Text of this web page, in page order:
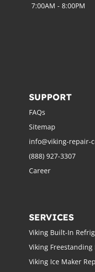
7:00AM - 8:00PM
SUPPORT
FAQs
Sitemap
info@viking-repair-
(888) 927-3307
Career
SERVICES
Viking Built-In
Viking
Viking Ice Maker